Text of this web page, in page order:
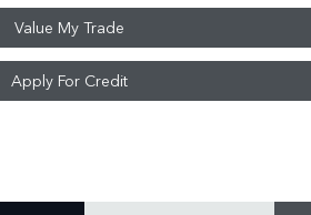
Value My Trade
Apply For Credit